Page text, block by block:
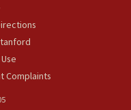
Complaints